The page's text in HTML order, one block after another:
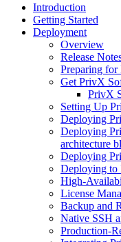
Introduction
Getting Started
Deployment
Overview
Release
Preparing
Get PrivX
PrivX
Setting Up
Deploying
Deploying
architecture
Deploying
Deploying to
High-
License
Backup and
Native SSH
Production-